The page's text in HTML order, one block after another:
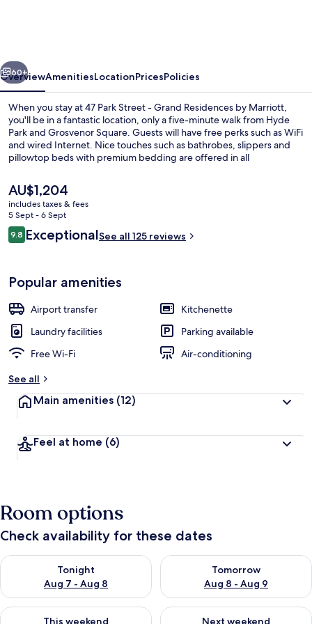
Residences
by
Marriott
Next
60+
OverviewAmenitiesLocationPricesPolicies
When you stay at 47 Park Street - Grand Residences by Marriott,
you'll be in a fantastic location, only a five-minute walk from Hyde
Park and Grosvenor Square. Guests will have free perks such as WiFi
and wired Internet. Nice touches such as bathrobes, slippers and
pillowtop beds with premium bedding are offered in all
service. Public transportation is only a short walk: Marble Arch
Underground Station is 6 minutes and Bond Street Underground
Station is 7 minutes.
The
current
price
is
AU$1,204
AU$1,204
includes taxes & fees
5 Sept - 6 Sept
Reviews
9.89.8 out of 10
ExceptionalSee all 125 reviews
Popular amenities
Airport transfer
Kitchenette
Laundry facilities
Parking available
Free Wi-Fi
Air-conditioning
See all
Main amenities (12)
Feel at home (6)
Room options
Check availability for these dates
Tonight
Aug 7 - Aug 8
Check availability for tonight Aug 7 - Aug 8
Tomorrow
Aug 8 - Aug 9
Check availability for
This weekend
Check availability for this weekend Aug 7 - Aug 9
Next weekend
Check availability for next